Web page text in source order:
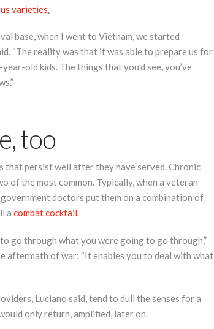
varieties.
base, when I went to Vietnam, we started
“The reality was that it was able to prepare us for
old kids. The things that you’d see, you’ve
too
persist well after they have served. Chronic
of the most common. Typically, when a veteran
doctors put them on a combination of
a combat cocktail.
go through what you were going to go through,”
aftermath of war: “It enables you to deal with what
Luciano said, tend to dull the senses for a
only return, amplified, later on.